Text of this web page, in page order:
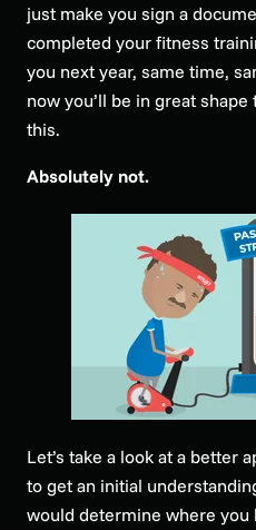
just make you sign a
completed your fitness
you next year, same time,
now you’ll be in great
this.
Absolutely not.
Let’s take a look at a better
to get an initial
would determine where you